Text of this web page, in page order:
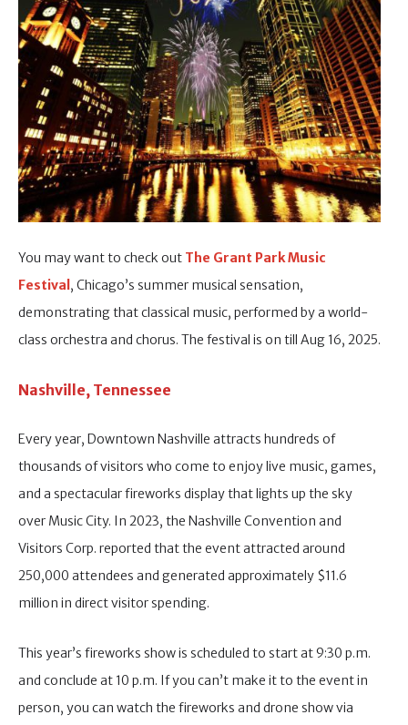
You may want to check out The Grant Park Music
Festival , Chicago’s summer musical sensation,
demonstrating that classical music, performed by a world-
class orchestra and chorus. The festival is on till Aug 16, 2025.
Nashville, Tennessee
Every year, Downtown Nashville attracts hundreds of
thousands of visitors who come to enjoy live music, games,
and a spectacular fireworks display that lights up the sky
over Music City. In 2023, the Nashville Convention and
Visitors Corp. reported that the event attracted around
250,000 attendees and generated approximately $11.6
million in direct visitor spending.
This year’s fireworks show is scheduled to start at 9:30 p.m.
and conclude at 10 p.m. If you can’t make it to the event in
person, you can watch the fireworks and drone show via